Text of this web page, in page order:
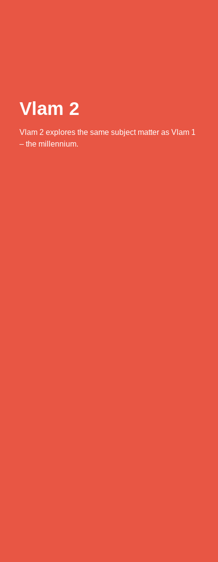
Vlam 2
Vlam 2 explores the same subject matter as Vlam 1
– the millennium.